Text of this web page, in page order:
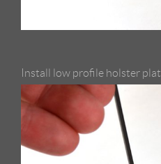
Install low profile holster